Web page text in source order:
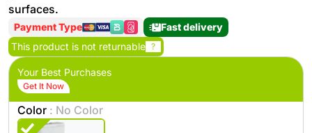
surfaces.
Payment Type
Fast delivery
This product is not returnable ?
Your Best Purchases
Get It Now
Color : No Color